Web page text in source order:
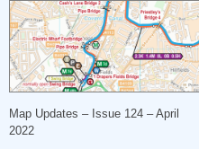
Map Updates – Issue 124 – April
2022